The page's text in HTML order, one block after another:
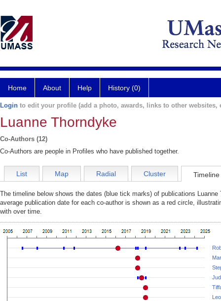
Home About Help History (0)
Login to edit your profile (add a photo, awards, links to other websites,
Luanne Thorndyke
Co-Authors (12)
Co-Authors are people in Profiles who have published together.
List Map Radial Cluster Timeline
The timeline below shows the dates (blue tick marks) of publications
average publication date for each co-author is shown as a red circle,
with over time.